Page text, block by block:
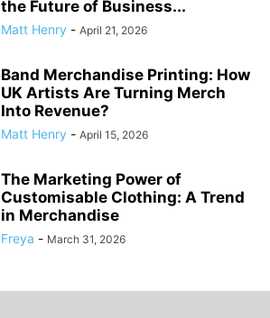
the Future of Business...
Matt Henry - April 21, 2026
Band Merchandise Printing: How
UK Artists Are Turning Merch
Into Revenue?
Matt Henry - April 15, 2026
The Marketing Power of
Customisable Clothing: A Trend
in Merchandise
Freya - March 31, 2026